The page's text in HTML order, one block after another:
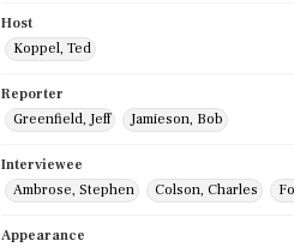
Host
Koppel, Ted
Reporter
Greenfield, Jeff
Jamieson, Bob
Interviewee
Ambrose, Stephen
Colson, Charles
Appearance